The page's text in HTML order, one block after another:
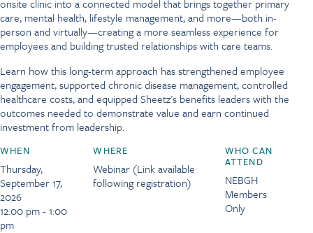
onsite clinic into a connected model that brings together primary
care, mental health, lifestyle management, and more—both in-
person and virtually—creating a more seamless experience for
employees and building trusted relationships with care teams.
Learn how this long-term approach has strengthened employee
engagement, supported chronic disease management, controlled
healthcare costs, and equipped Sheetz's benefits leaders with the
outcomes needed to demonstrate value and earn continued
investment from leadership.
WHEN
Thursday,
September 17,
2026
12:00 pm - 1:00
pm
WHERE
Webinar (Link available
following registration)
WHO CAN
ATTEND
NEBGH
Members
Only